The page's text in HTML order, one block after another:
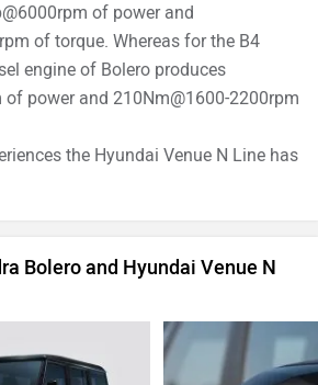
of power and
of torque. Whereas for the B4
engine of Bolero produces
power and 210Nm@1600-2200rpm
the Hyundai Venue N Line has
Bolero and Hyundai Venue N